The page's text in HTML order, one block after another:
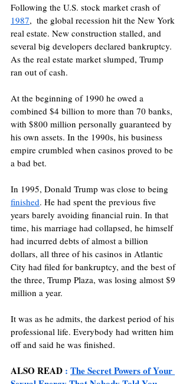
Following the U.S. stock market crash of
1987,  the global recession hit the New York
real estate. New construction stalled, and
several big developers declared bankruptcy.
As the real estate market slumped, Trump
ran out of cash.
At the beginning of 1990 he owed a
combined $4 billion to more than 70 banks,
with $800 million personally guaranteed by
his own assets. In the 1990s, his business
empire crumbled when casinos proved to be
a bad bet.
In 1995, Donald Trump was close to being
finished. He had spent the previous five
years barely avoiding financial ruin. In that
time, his marriage had collapsed, he himself
had incurred debts of almost a billion
dollars, all three of his casinos in Atlantic
City had filed for bankruptcy, and the best of
the three, Trump Plaza, was losing almost $9
million a year.
It was as he admits, the darkest period of his
professional life. Everybody had written him
off and said he was finished.
ALSO READ : The Secret Powers of Your